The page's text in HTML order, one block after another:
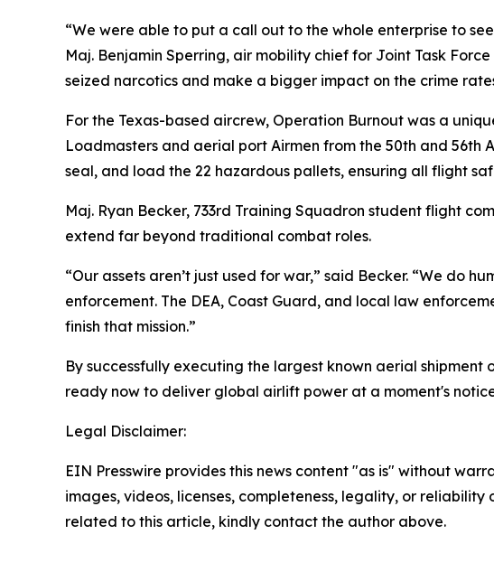
“We were able to put a call out to the whole enterprise to
Maj. Benjamin Sperring, air mobility chief for Joint Task
seized narcotics and make a bigger impact on the crime
For the Texas-based aircrew, Operation Burnout was a
Loadmasters and aerial port Airmen from the 50th and 56th
seal, and load the 22 hazardous pallets, ensuring all flight
Maj. Ryan Becker, 733rd Training Squadron student flight
extend far beyond traditional combat roles.
“Our assets aren’t just used for war,” said Becker. “We do
enforcement. The DEA, Coast Guard, and local law
finish that mission.”
By successfully executing the largest known aerial
ready now to deliver global airlift power at a moment's
Legal Disclaimer:
EIN Presswire provides this news content "as is" without
images, videos, licenses, completeness, legality, or
related to this article, kindly contact the author above.